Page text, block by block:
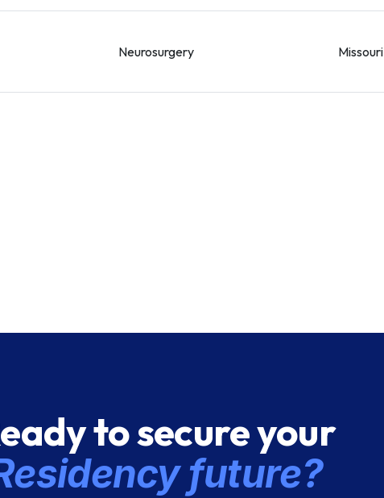
Neurosurgery Missouri
to secure your
future?